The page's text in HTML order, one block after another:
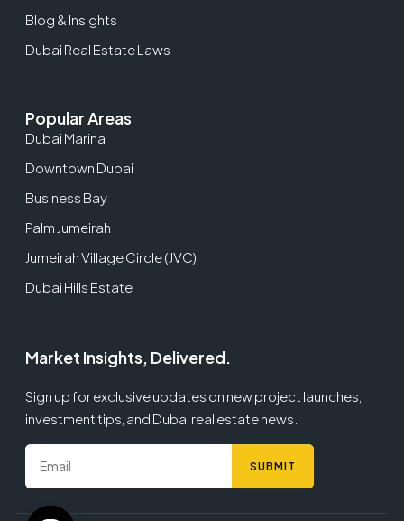
Blog & Insights
Dubai Real Estate Laws
Popular Areas
Dubai Marina
Downtown Dubai
Business Bay
Palm Jumeirah
Jumeirah Village Circle (JVC)
Dubai Hills Estate
Market Insights, Delivered.
Sign up for exclusive updates on new project launches,
investment tips, and Dubai real estate news.